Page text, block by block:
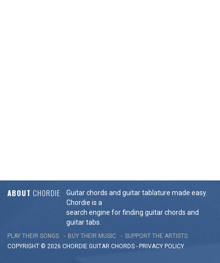
ABOUT CHORDIE
Guitar chords and guitar tablature made easy.
Chordie is a
search engine for finding guitar chords and
guitar tabs.
PLAY THEIR SONGS BUY THEIR MUSIC
SUPPORT THE ARTISTS
COPYRIGHT © 2026 CHORDIE GUITAR CHORDS - PRIVACY POLICY